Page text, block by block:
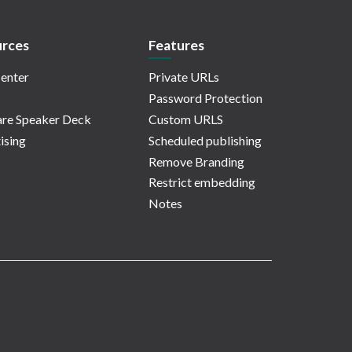
Speaker Deck
Features
Private URLs
Password Protection
Custom URLS
Scheduled publishing
Remove Branding
Restrict embedding
Notes